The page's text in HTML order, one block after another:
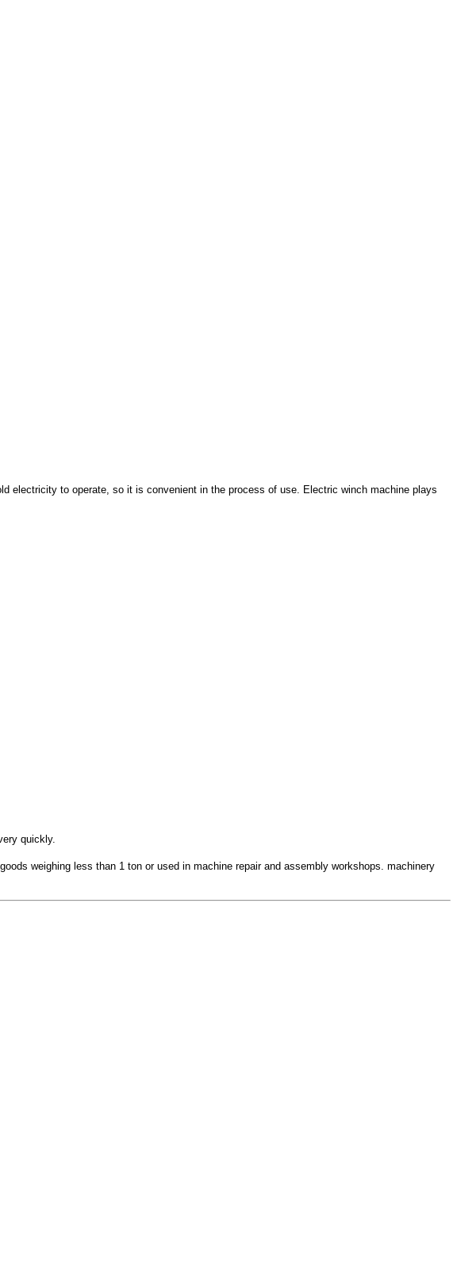
electricity to operate, so it is convenient in the process of use. Electric winch machine plays
quickly.
weighing less than 1 ton or used in machine repair and assembly workshops. machinery